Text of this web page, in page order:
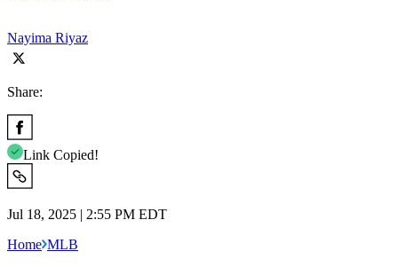
Nayima Riyaz
Share:
Link Copied!
Jul 18, 2025 | 2:55 PM EDT
Home MLB